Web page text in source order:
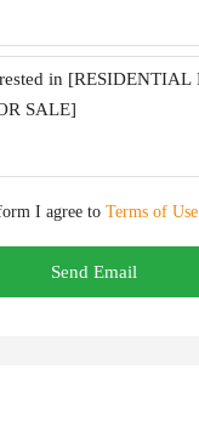
I agree to Terms of Use
Send Email